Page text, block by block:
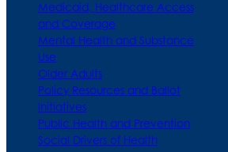
Medicaid, Healthcare Access
and Coverage
Mental Health and Substance
Use
Older Adults
Policy Resources and Ballot
Initiatives
Public Health and Prevention
Social Drivers of Health